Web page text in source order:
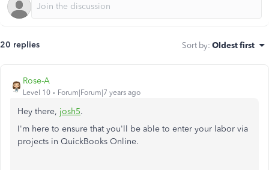
20 replies Sort by: Oldest first
Rose-A
Level 10 Forum|Forum|7 years ago
Hey there, josh5.
I'm here to ensure that you'll be able to enter your labor via
projects in QuickBooks Online.